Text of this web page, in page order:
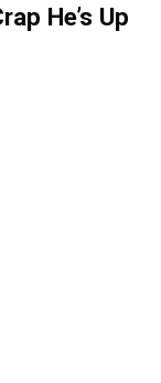
He’s Up